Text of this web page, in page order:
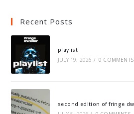
Recent Posts
playlist
JULY 19, 2026 / 0 COMMENTS
second edition of fringe